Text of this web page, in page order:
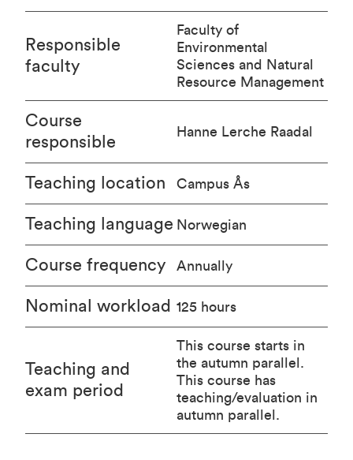
Responsible
faculty
Faculty of
Environmental
Sciences and Natural
Resource Management
Course
responsible
Hanne Lerche Raadal
Teaching location Campus Ås
Teaching language Norwegian
Course frequency Annually
Nominal workload 125 hours
Teaching and
exam period
This course starts in
the autumn parallel.
This course has
teaching/evaluation in
autumn parallel.